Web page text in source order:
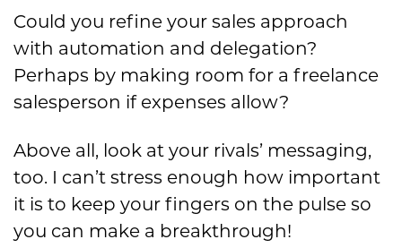
Could you refine your sales approach
with automation and delegation?
Perhaps by making room for a freelance
salesperson if expenses allow?
Above all, look at your rivals’ messaging,
too. I can’t stress enough how important
it is to keep your fingers on the pulse so
you can make a breakthrough!